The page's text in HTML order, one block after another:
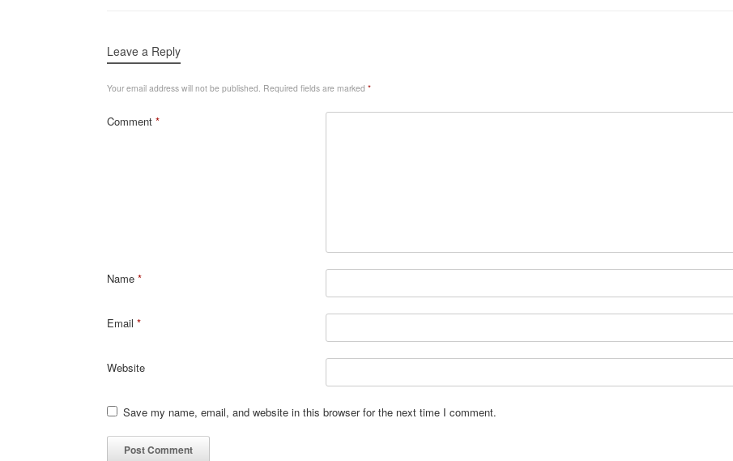
Leave a Reply
Your email address will not be published. Required fields are marked *
Comment *
Name *
Email *
Website
Save my name, email, and website in this browser for the next time I comment.